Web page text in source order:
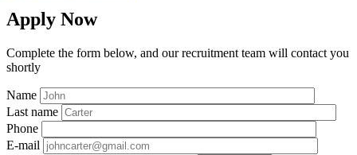
Apply Now
Complete the form below, and our recruitment team will contact you
shortly
Name
Last name
Phone
E-mail